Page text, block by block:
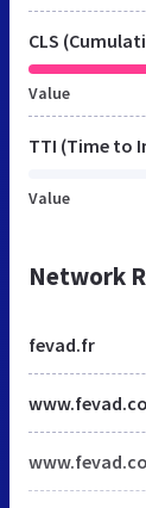
CLS
Value
TTI (Time to
Value
Network
fevad.fr